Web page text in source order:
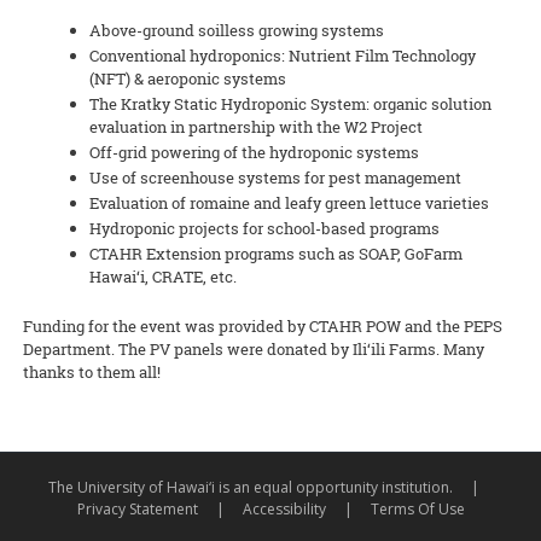
Above-ground soilless growing systems
Conventional hydroponics: Nutrient Film Technology
(NFT) & aeroponic systems
The Kratky Static Hydroponic System: organic solution
evaluation in partnership with the W2 Project
Off-grid powering of the hydroponic systems
Use of screenhouse systems for pest management
Evaluation of romaine and leafy green lettuce varieties
Hydroponic projects for school-based programs
CTAHR Extension programs such as SOAP, GoFarm
Hawai‘i, CRATE, etc.
Funding for the event was provided by CTAHR POW and the PEPS
Department. The PV panels were donated by Ili‘ili Farms. Many
thanks to them all!
The University of Hawai‘i is an equal opportunity institution.
|
Privacy Statement
| Accessibility | Terms Of Use